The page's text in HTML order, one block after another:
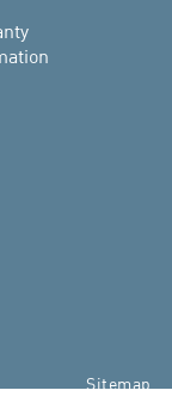
Sitemap